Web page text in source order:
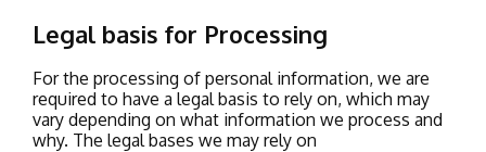
Legal basis for Processing
For the processing of personal information, we are
required to have a legal basis to rely on, which may
vary depending on what information we process and
why. The legal bases we may rely on